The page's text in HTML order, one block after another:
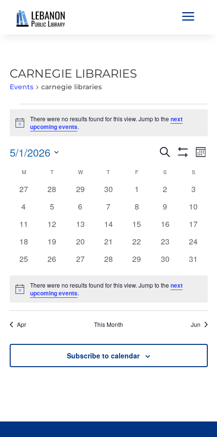
a
CARNEGIE LIBRARIES
Events carnegie libraries
Notice
There were no results found for this view. Jump to thenext
upcoming events.
EVENTS
AND
VIEWS
Search
5/1/2026
CALENDAR
OF
MMONDAY TTUESDAY W WEDNESDAY
T THURSDAY
FFRIDAY S SATURDAYSSUNDAY
0
27
0
28
0
29
0
30
0
1
0
2
0
3
0
4
0
5
0
6
0
7
0
8
0
9
0
10
0
11
0
12
0
13
0
14
0
15
0
16
0
17
0
18
0
19
0
20
0
21
0
22
0
23
0
24
0
25
0
26
0
27
0
28
0
29
0
30
0
31
Notice
There were no results found for this view. Jump to thenext
upcoming events.
Apr This Month Jun
Subscribe to calendar